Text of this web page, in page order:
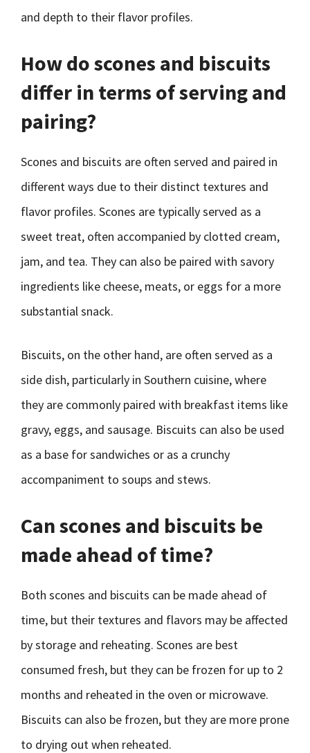
and depth to their flavor profiles.
How do scones and biscuits
differ in terms of serving and
pairing?
Scones and biscuits are often served and paired in
different ways due to their distinct textures and
flavor profiles. Scones are typically served as a
sweet treat, often accompanied by clotted cream,
jam, and tea. They can also be paired with savory
ingredients like cheese, meats, or eggs for a more
substantial snack.
Biscuits, on the other hand, are often served as a
side dish, particularly in Southern cuisine, where
they are commonly paired with breakfast items like
gravy, eggs, and sausage. Biscuits can also be used
as a base for sandwiches or as a crunchy
accompaniment to soups and stews.
Can scones and biscuits be
made ahead of time?
Both scones and biscuits can be made ahead of
time, but their textures and flavors may be affected
by storage and reheating. Scones are best
consumed fresh, but they can be frozen for up to 2
months and reheated in the oven or microwave.
Biscuits can also be frozen, but they are more prone
to drying out when reheated.